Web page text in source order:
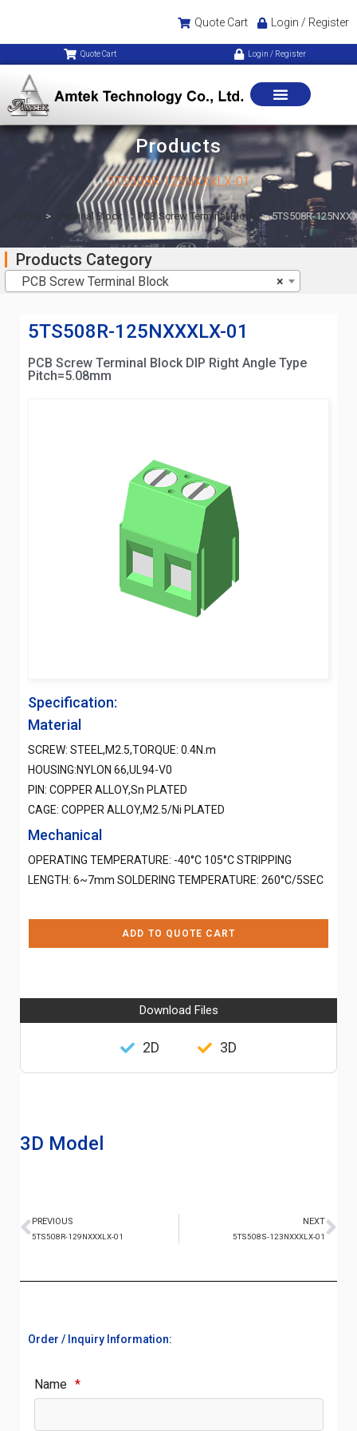
Quote Cart Login / Register
Quote Cart Login / Register
Products
5TS508R-125NXXXLX-01
> Terminal Block > PCB Screw Terminal Block > 5TS508R-
Products Category
×
PCB Screw Terminal Block
5TS508R-125NXXXLX-01
PCB Screw Terminal Block DIP Right Angle Type
Pitch=5.08mm
Specification:
Material
SCREW: STEEL,M2.5,TORQUE: 0.4N.m
HOUSING:NYLON 66,UL94-V0
PIN: COPPER ALLOY,Sn PLATED
CAGE: COPPER ALLOY,M2.5/Ni PLATED
Mechanical
OPERATING TEMPERATURE: -40°C 105°C STRIPPING
LENGTH: 6~7mm SOLDERING TEMPERATURE: 260°C/5SEC
ADD TO QUOTE CART
Download Files
2D 3D
3D Model
PREVIOUS
5TS508R-129NXXXLX-01
NEXT
5TS508S-123NXXXLX-01
Order / Inquiry Information:
Name *